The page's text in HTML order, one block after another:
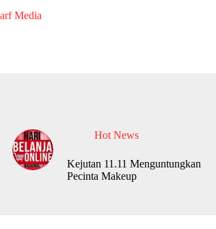
Media
Hot News
Kejutan 11.11 Menguntungkan
Pecinta Makeup